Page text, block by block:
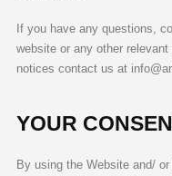
If you have any questions,
website or any other
notices contact us at
YOUR
By using the Website and/